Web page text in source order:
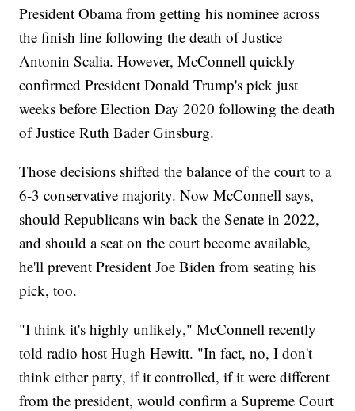
President Obama from getting his nominee across
the finish line following the death of Justice
Antonin Scalia. However, McConnell quickly
confirmed President Donald Trump's pick just
weeks before Election Day 2020 following the death
of Justice Ruth Bader Ginsburg.
Those decisions shifted the balance of the court to a
6-3 conservative majority. Now McConnell says,
should Republicans win back the Senate in 2022,
and should a seat on the court become available,
he'll prevent President Joe Biden from seating his
pick, too.
"I think it's highly unlikely," McConnell recently
told radio host Hugh Hewitt. "In fact, no, I don't
think either party, if it controlled, if it were different
from the president, would confirm a Supreme Court